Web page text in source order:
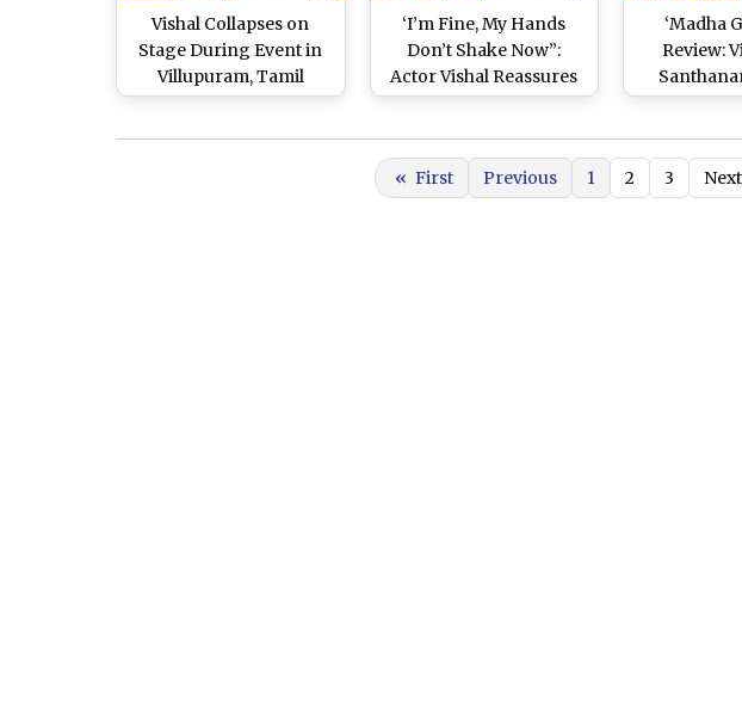
Vishal Collapses on
Stage During Event in
Villupuram, Tamil
Actor’s Manager Says
‘I’m Fine, My Hands
Don’t Shake Now”:
Actor Vishal Reassures
Fans and Debunks
’Madha Gaja Raja’ Press
Meet
‘Madha
Review:
Comedy
« First Previous 1 2 3 Next